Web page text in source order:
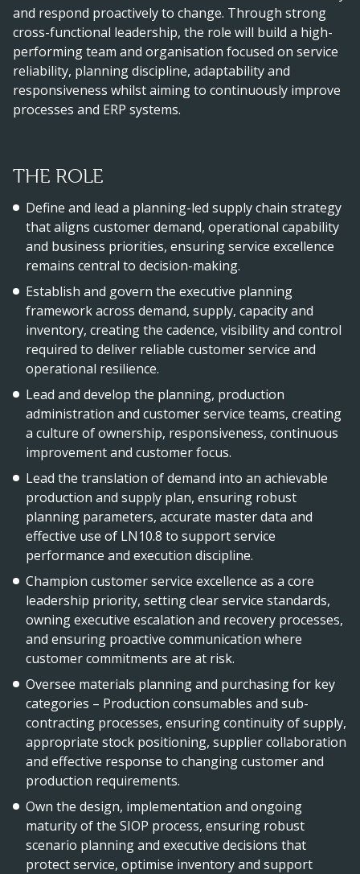
and respond proactively to change. Through strong
cross-functional leadership, the role will build a high-
performing team and organisation focused on service
reliability, planning discipline, adaptability and
responsiveness whilst aiming to continuously improve
processes and ERP systems.
THE ROLE
Define and lead a planning-led supply chain strategy
that aligns customer demand, operational capability
and business priorities, ensuring service excellence
remains central to decision-making.
Establish and govern the executive planning
framework across demand, supply, capacity and
inventory, creating the cadence, visibility and control
required to deliver reliable customer service and
operational resilience.
Lead and develop the planning, production
administration and customer service teams, creating
a culture of ownership, responsiveness, continuous
improvement and customer focus.
Lead the translation of demand into an achievable
production and supply plan, ensuring robust
planning parameters, accurate master data and
effective use of LN10.8 to support service
performance and execution discipline.
Champion customer service excellence as a core
leadership priority, setting clear service standards,
owning executive escalation and recovery processes,
and ensuring proactive communication where
customer commitments are at risk.
Oversee materials planning and purchasing for key
categories – Production consumables and sub-
contracting processes, ensuring continuity of supply,
appropriate stock positioning, supplier collaboration
and effective response to changing customer and
production requirements.
Own the design, implementation and ongoing
maturity of the SIOP process, ensuring robust
scenario planning and executive decisions that
protect service, optimise inventory and support